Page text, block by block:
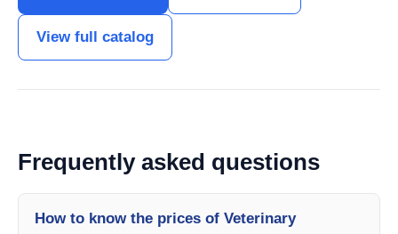
View full catalog
Frequently asked questions
How to know the prices of Veterinary